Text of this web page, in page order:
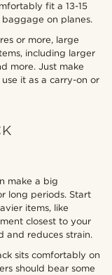
fit a 13-15
on planes.
or more, large
including larger
more. Just make
it as a carry-on or
make a big
long periods. Start
items, like
closest to your
and reduces strain.
sits comfortably on
should bear some